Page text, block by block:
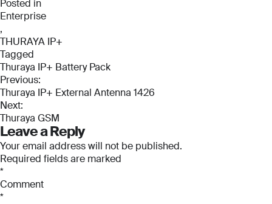
Posted in
Enterprise
,
THURAYA IP+
Tagged
Thuraya IP+ Battery Pack
Post
navigation
Previous:
Thuraya IP+ External Antenna 1426
Next:
Thuraya GSM
Leave a Reply
Your email address will not be published.
Required fields are marked
*
Comment
*
*
Full Name
*
Full Name
*